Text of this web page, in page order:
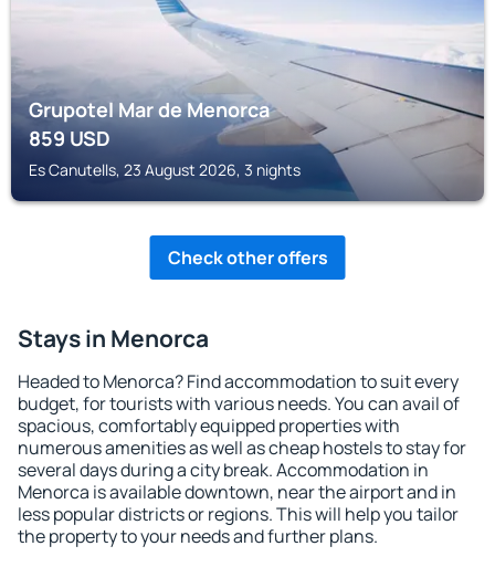
Grupotel Mar de Menorca
859USD
Es Canutells, 23 August 2026, 3 nights
Check other offers
Stays in Menorca
Headed to Menorca? Find accommodation to suit every
budget, for tourists with various needs. You can avail of
spacious, comfortably equipped properties with
numerous amenities as well as cheap hostels to stay for
several days during a city break. Accommodation in
Menorca is available downtown, near the airport and in
less popular districts or regions. This will help you tailor
the property to your needs and further plans.